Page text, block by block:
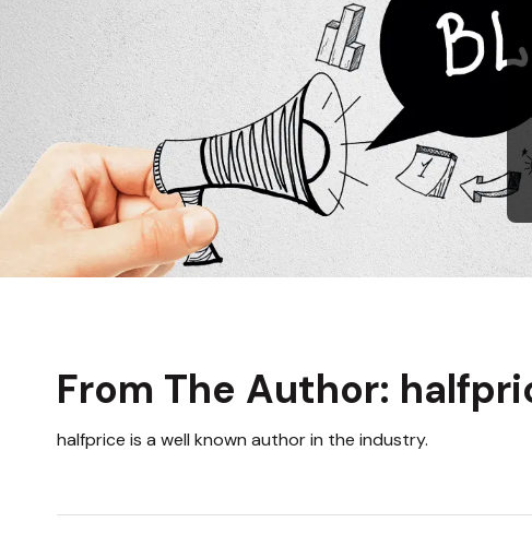
From The Author:
halfprice is a well known author in the industry.